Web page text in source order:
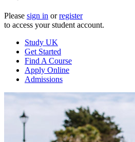
Please sign in orregister
to access your student account.
Study UK
Get Started
Find A Course
Apply Online
Admissions